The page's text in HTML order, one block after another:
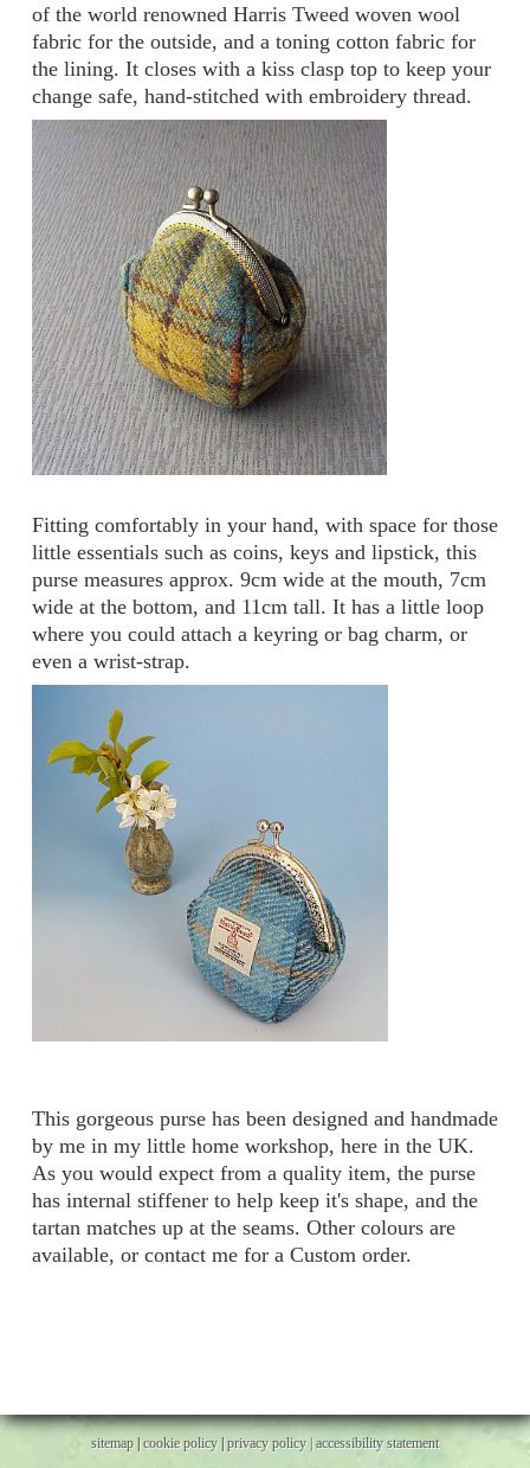
of the world renowned Harris Tweed woven wool
fabric for the outside, and a toning cotton fabric for
the lining. It closes with a kiss clasp top to keep your
change safe, hand-stitched with embroidery thread.
Fitting comfortably in your hand, with space for those
little essentials such as coins, keys and lipstick, this
purse measures approx. 9cm wide at the mouth, 7cm
wide at the bottom, and 11cm tall. It has a little loop
where you could attach a keyring or bag charm, or
even a wrist-strap.
This gorgeous purse has been designed and handmade
by me in my little home workshop, here in the UK.
As you would expect from a quality item, the purse
has internal stiffener to help keep it's shape, and the
tartan matches up at the seams. Other colours are
available, or contact me for a Custom order.
sitemap|cookie policy|privacy policy |accessibility statement